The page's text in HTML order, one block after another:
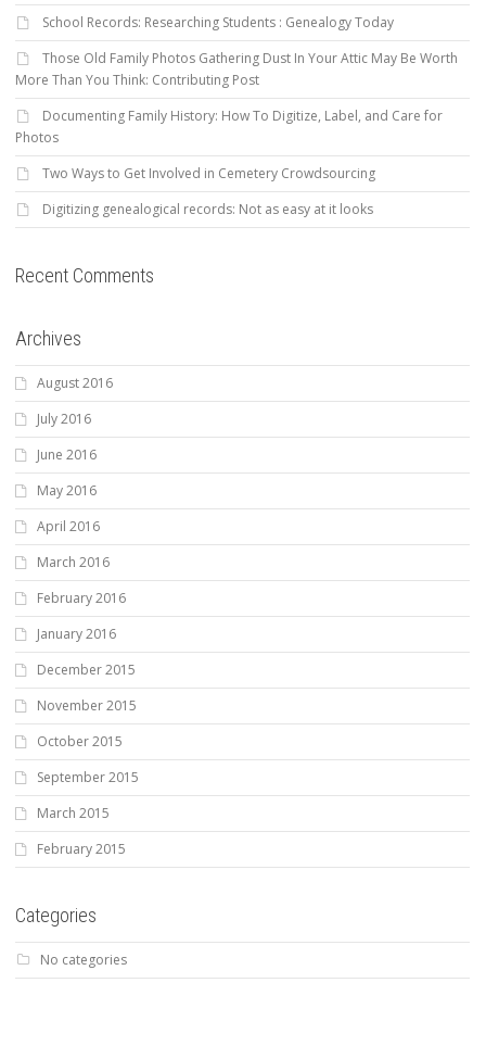
School Records: Researching Students : Genealogy Today
Those Old Family Photos Gathering Dust In Your Attic May Be Worth
More Than You Think: Contributing Post
Documenting Family History: How To Digitize, Label, and Care for
Photos
Two Ways to Get Involved in Cemetery Crowdsourcing
Digitizing genealogical records: Not as easy at it looks
Recent Comments
Archives
August 2016
July 2016
June 2016
May 2016
April 2016
March 2016
February 2016
January 2016
December 2015
November 2015
October 2015
September 2015
March 2015
February 2015
Categories
No categories